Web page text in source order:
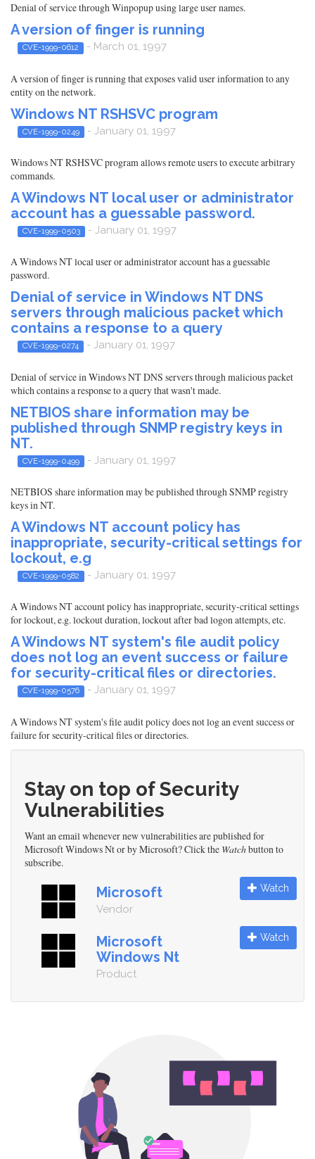
Denial of service through Winpopup using large user names.
A version of finger is running
CVE-1999-0612 - March 01, 1997
A version of finger is running that exposes valid user information to any
entity on the network.
Windows NT RSHSVC program
CVE-1999-0249 - January 01, 1997
Windows NT RSHSVC program allows remote users to execute arbitrary
commands.
A Windows NT local user or administrator
account has a guessable password.
CVE-1999-0503 - January 01, 1997
A Windows NT local user or administrator account has a guessable
password.
Denial of service in Windows NT DNS
servers through malicious packet which
contains a response to a query
CVE-1999-0274 - January 01, 1997
Denial of service in Windows NT DNS servers through malicious packet
which contains a response to a query that wasn't made.
NETBIOS share information may be
published through SNMP registry keys in
NT.
CVE-1999-0499 - January 01, 1997
NETBIOS share information may be published through SNMP registry
keys in NT.
A Windows NT account policy has
inappropriate, security-critical settings for
lockout, e.g
CVE-1999-0582 - January 01, 1997
A Windows NT account policy has inappropriate, security-critical settings
for lockout, e.g. lockout duration, lockout after bad logon attempts, etc.
A Windows NT system's file audit policy
does not log an event success or failure
for security-critical files or directories.
CVE-1999-0576 - January 01, 1997
A Windows NT system's file audit policy does not log an event success or
failure for security-critical files or directories.
Stay on top of Security
Vulnerabilities
Want an email whenever new vulnerabilities are published for
Microsoft Windows Nt or by Microsoft? Click the Watchbutton to
subscribe.
Microsoft
Vendor
Watch
Microsoft
Windows Nt
Product
Watch